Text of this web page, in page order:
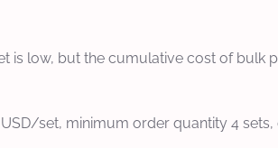
is low, but the cumulative cost of bulk
set, minimum order quantity 4